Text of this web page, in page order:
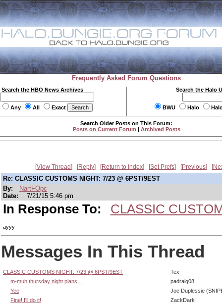
Frequently Asked Forum Questions
Search the HBO News Archives
Any All Exact
Search the Halo
BWU Halo
Search Older Posts on This Forum:
Posts on Current Forum | Archived Posts
View Thread Reply Return to Index Set Prefs Previous
Re: CLASSIC CUSTOMS NIGHT: 7/23 @ 6PST/9EST
By:
NartFOpc
Date:
7/21/15 5:46 pm
In Response To: CLASSIC
ayyy
Messages In This Thread
CLASSIC CUSTOMS NIGHT: 7/23 @ 6PST/9EST
Tex
m-muh thursday night plans...
padraig08
Yee
Joe Duplessie
Fine! I'll do it!
ZackDark